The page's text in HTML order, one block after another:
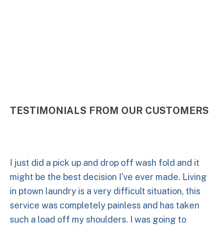
TESTIMONIALS FROM OUR CUSTOMERS
I just did a pick up and drop off wash fold and it
might be the best decision I've ever made. Living
in ptown laundry is a very difficult situation, this
service was completely painless and has taken
such a load off my shoulders. I was going to